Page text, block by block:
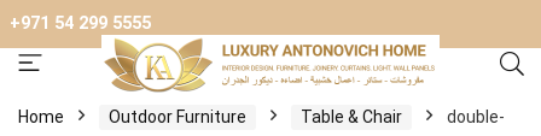
+971 54 299 5555
Home Outdoor Furniture Table & Chair
double-